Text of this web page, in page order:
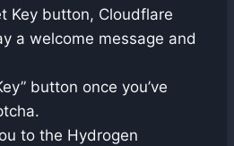
Key button, Cloudflare
a welcome message and
button once you’ve
to the Hydrogen